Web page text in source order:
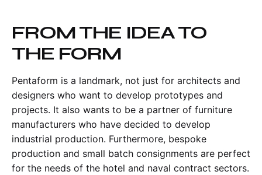
FROM THE IDEA TO
THE FORM
Pentaform is a landmark, not just for architects and
designers who want to develop prototypes and
projects. It also wants to be a partner of furniture
manufacturers who have decided to develop
industrial production. Furthermore, bespoke
production and small batch consignments are perfect
for the needs of the hotel and naval contract sectors.